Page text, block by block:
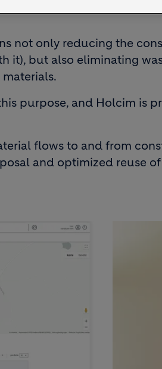
not only reducing the
it), but also eliminating
purpose, and Holcim is
flows to and from
and optimized reuse